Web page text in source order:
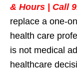
& Hours | Call
replace a one-
health care
is not medical
healthcare